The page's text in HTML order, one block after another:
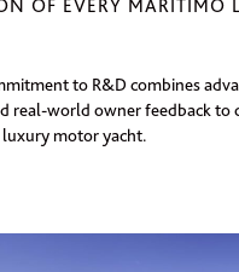
OF EVERY MARITIMO
to R&D combines
real-world owner feedback to
luxury motor yacht.